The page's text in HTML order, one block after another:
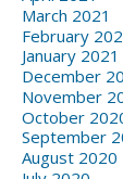
March 2021
February
January 2021
December
November
October
September
August 2020